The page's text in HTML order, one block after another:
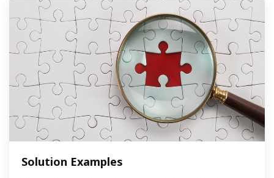
Solution Examples